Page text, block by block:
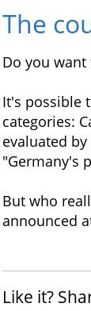
The
Do you
It's possible
categories:
evaluated
"Germany's
But who
announced
Like it?